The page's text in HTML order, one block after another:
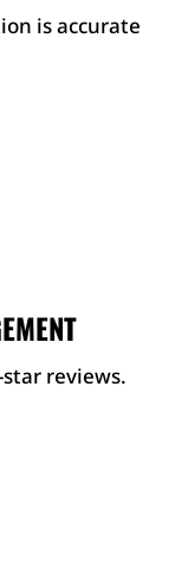
is accurate
reviews.